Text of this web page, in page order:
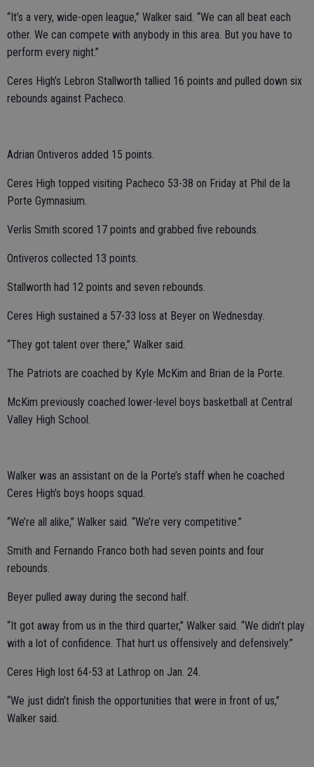
“It’s a very, wide-open league,” Walker said. “We can all beat each
other. We can compete with anybody in this area. But you have to
perform every night.”
Ceres High’s Lebron Stallworth tallied 16 points and pulled down six
rebounds against Pacheco.
Adrian Ontiveros added 15 points.
Ceres High topped visiting Pacheco 53-38 on Friday at Phil de la
Porte Gymnasium.
Verlis Smith scored 17 points and grabbed five rebounds.
Ontiveros collected 13 points.
Stallworth had 12 points and seven rebounds.
Ceres High sustained a 57-33 loss at Beyer on Wednesday.
“They got talent over there,” Walker said.
The Patriots are coached by Kyle McKim and Brian de la Porte.
McKim previously coached lower-level boys basketball at Central
Valley High School.
Walker was an assistant on de la Porte’s staff when he coached
Ceres High’s boys hoops squad.
“We’re all alike,” Walker said. “We’re very competitive.”
Smith and Fernando Franco both had seven points and four
rebounds.
Beyer pulled away during the second half.
“It got away from us in the third quarter,” Walker said. “We didn’t play
with a lot of confidence. That hurt us offensively and defensively.”
Ceres High lost 64-53 at Lathrop on Jan. 24.
“We just didn’t finish the opportunities that were in front of us,”
Walker said.